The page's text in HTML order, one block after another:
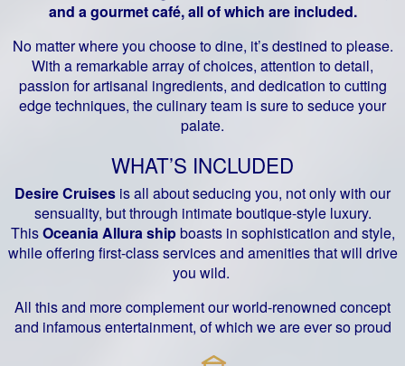
and a gourmet café, all of which are included.
No matter where you choose to dine, it’s destined to please.
With a remarkable array of choices, attention to detail,
passion for artisanal ingredients, and dedication to cutting
edge techniques, the culinary team is sure to seduce your
palate.
WHAT’S INCLUDED
Desire Cruises is all about seducing you, not only with our
sensuality, but through intimate boutique-style luxury.
ThisOceania Allura shipboasts in sophistication and style,
while offering first-class services and amenities that will drive
you wild.
All this and more complement our world-renowned concept
and infamous entertainment, of which we are ever so proud